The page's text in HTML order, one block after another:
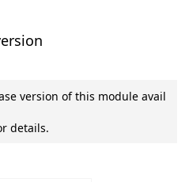
version of this module avail
details.